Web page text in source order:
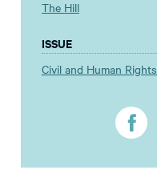
The Hill
ISSUE
Civil and Human Rights